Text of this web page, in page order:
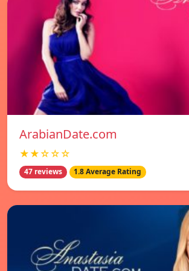
ArabianDate.com
★★☆☆☆
47 reviews 1.8 Average Rating